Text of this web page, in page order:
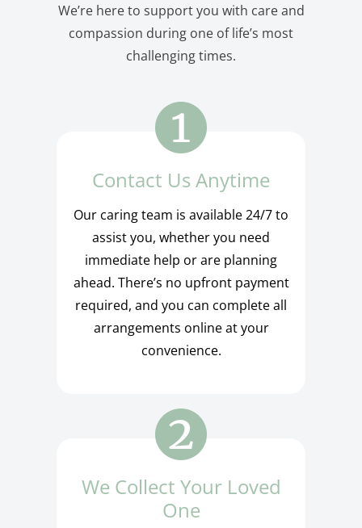
We’re here to support you with care and
compassion during one of life’s most
challenging times.
Contact Us Anytime
Our caring team is available 24/7 to
assist you, whether you need
immediate help or are planning
ahead. There’s no upfront payment
required, and you can complete all
arrangements online at your
convenience.
We Collect Your Loved
One